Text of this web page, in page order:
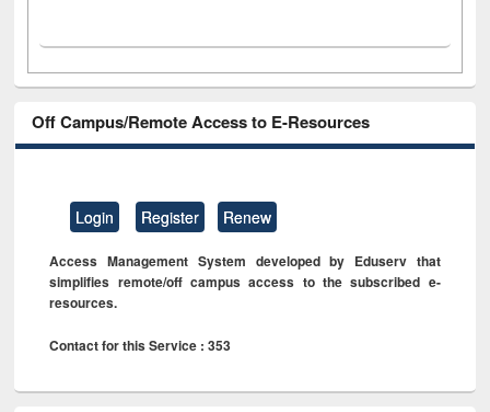
Off Campus/Remote Access to E-Resources
Login Register Renew
Access Management System developed by Eduserv that
simplifies remote/off campus access to the subscribed e-
resources.
Contact for this Service : 353